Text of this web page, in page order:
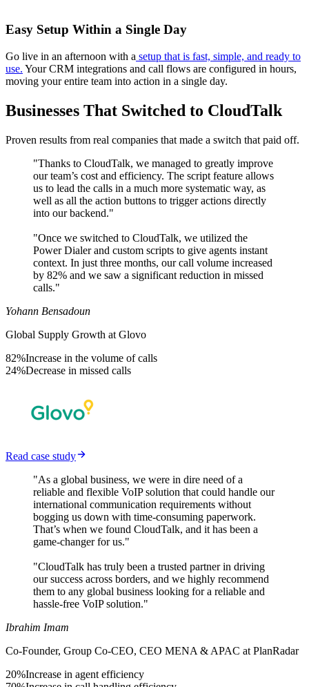
Easy Setup Within a Single Day
Go live in an afternoon with a setup that is fast, simple, and ready to
use. Your CRM integrations and call flows are configured in hours,
moving your entire team into action in a single day.
Businesses That Switched to CloudTalk
Proven results from real companies that made a switch that paid off.
"Thanks to CloudTalk, we managed to greatly improve
our team’s cost and efficiency. The script feature allows
us to lead the calls in a much more systematic way, as
well as all the action buttons to trigger actions directly
into our backend."
"Once we switched to CloudTalk, we utilized the
Power Dialer and custom scripts to give agents instant
context. In just three months, our call volume increased
by 82% and we saw a significant reduction in missed
calls."
Yohann Bensadoun
Global Supply Growth at Glovo
82%Increase in the volume of calls
24%Decrease in missed calls
Read case study
"As a global business, we were in dire need of a
reliable and flexible VoIP solution that could handle our
international communication requirements without
bogging us down with time-consuming paperwork.
That’s when we found CloudTalk, and it has been a
game-changer for us."
"CloudTalk has truly been a trusted partner in driving
our success across borders, and we highly recommend
them to any global business looking for a reliable and
hassle-free VoIP solution."
Ibrahim Imam
Co-Founder, Group Co-CEO, CEO MENA & APAC at PlanRadar
20%Increase in agent efficiency